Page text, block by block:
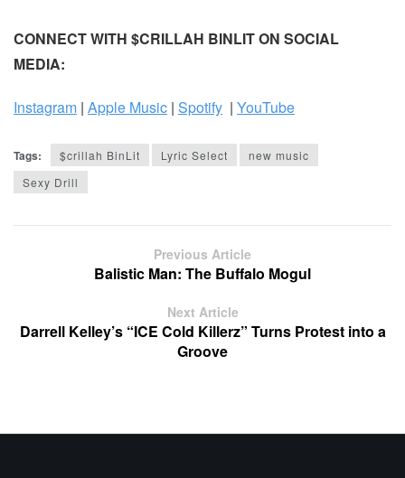
CONNECT WITH $CRILLAH BINLIT ON SOCIAL
MEDIA:
Instagram | Apple Music | Spotify | YouTube
Tags: $crillah BinLit Lyric Select
new music
Sexy Drill
Previous Article
Balistic Man: The Buffalo Mogul
Next Article
Darrell Kelley’s “ICE Cold Killerz” Turns Protest into a
Groove